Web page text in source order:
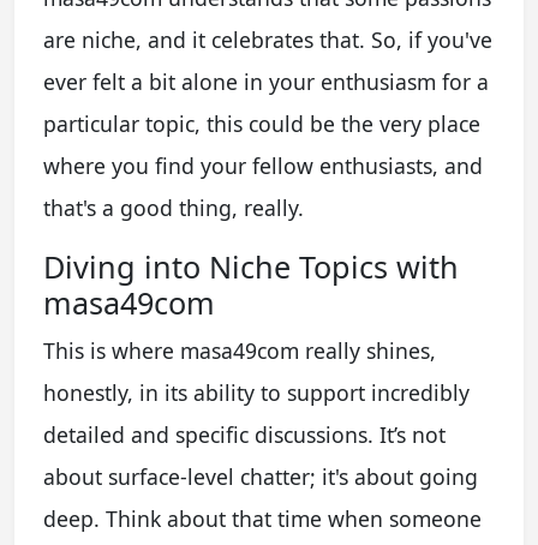
are niche, and it celebrates that. So, if you've
ever felt a bit alone in your enthusiasm for a
particular topic, this could be the very place
where you find your fellow enthusiasts, and
that's a good thing, really.
Diving into Niche Topics with
masa49com
This is where masa49com really shines,
honestly, in its ability to support incredibly
detailed and specific discussions. It’s not
about surface-level chatter; it's about going
deep. Think about that time when someone